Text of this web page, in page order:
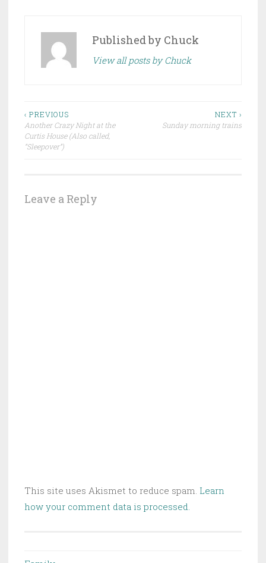
Published by Chuck
View all posts by Chuck
Post
navigation
‹ PREVIOUS
Another Crazy Night at the
Curtis House (Also called,
“Sleepover”)
NEXT ›
Sunday morning trains
Leave a Reply
This site uses Akismet to reduce spam. Learn
how your comment data is processed.